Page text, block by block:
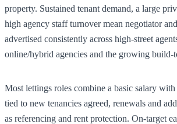
property. Sustained tenant demand, a large
high agency staff turnover mean negotiator
advertised consistently across high-street
online/hybrid agencies and the growing build-
Most lettings roles combine a basic salary
tied to new tenancies agreed, renewals and
as referencing and rent protection. On-target